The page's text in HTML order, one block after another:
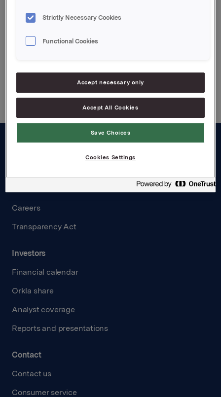
Attachments
Careers
Transparency Act
Investors
Financial calendar
Orkla share
Analyst coverage
Reports and presentations
Contact
Contact us
Consumer service
Strictly Necessary Cookies
Functional Cookies
Accept necessary only
Accept All Cookies
Save Choices
Cookies Settings